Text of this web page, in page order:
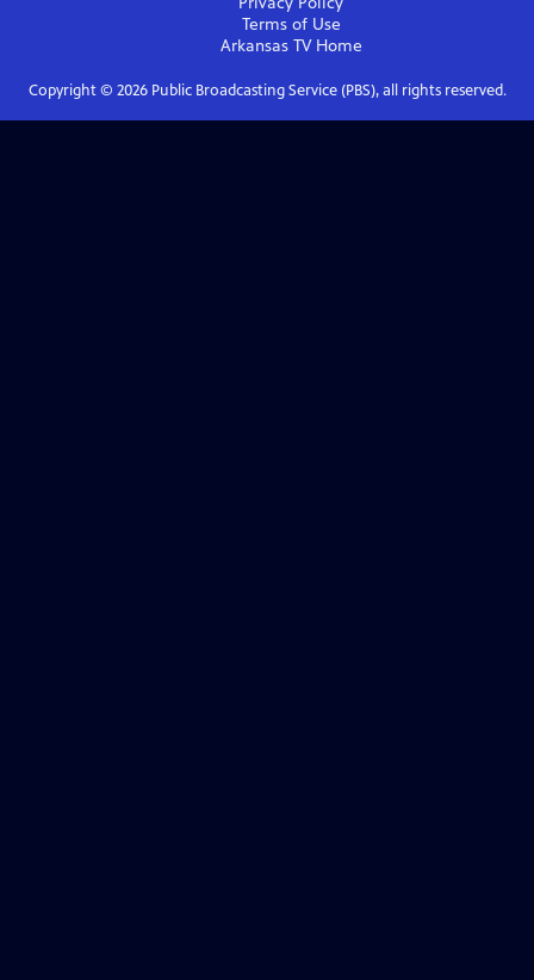
Terms of Use
Arkansas TVHome
Copyright © 2026Public Broadcasting Service (PBS), all rights reserved.